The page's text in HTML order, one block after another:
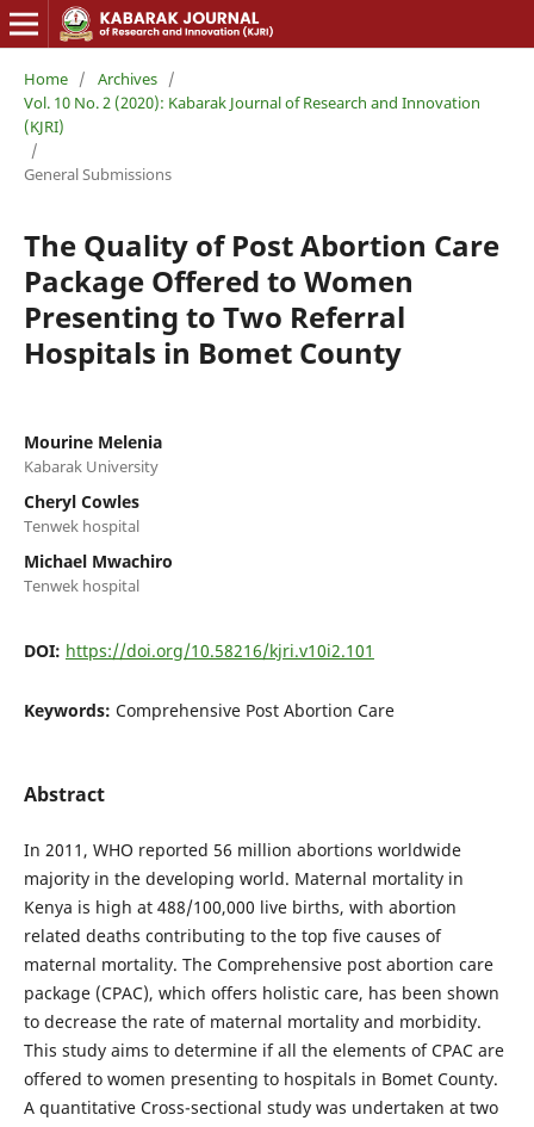
Home / Archives /
Vol. 10 No. 2 (2020): Kabarak Journal of Research and Innovation
(KJRI)
/
General Submissions
The Quality of Post Abortion Care
Package Offered to Women
Presenting to Two Referral
Hospitals in Bomet County
Mourine Melenia
Kabarak University
Cheryl Cowles
Tenwek hospital
Michael Mwachiro
Tenwek hospital
DOI: https://doi.org/10.58216/kjri.v10i2.101
Keywords: Comprehensive Post Abortion Care
Abstract
In 2011, WHO reported 56 million abortions worldwide
majority in the developing world. Maternal mortality in
Kenya is high at 488/100,000 live births, with abortion
related deaths contributing to the top five causes of
maternal mortality. The Comprehensive post abortion care
package (CPAC), which offers holistic care, has been shown
to decrease the rate of maternal mortality and morbidity.
This study aims to determine if all the elements of CPAC are
offered to women presenting to hospitals in Bomet County.
A quantitative Cross-sectional study was undertaken at two